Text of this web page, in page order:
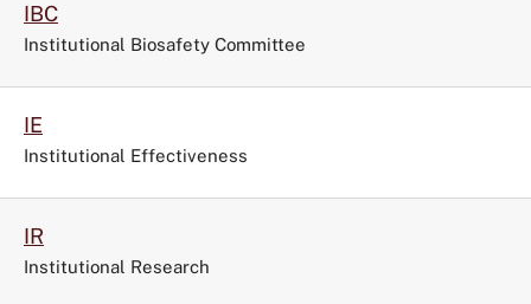
IBC
Institutional Biosafety Committee
IE
Institutional Effectiveness
IR
Institutional Research